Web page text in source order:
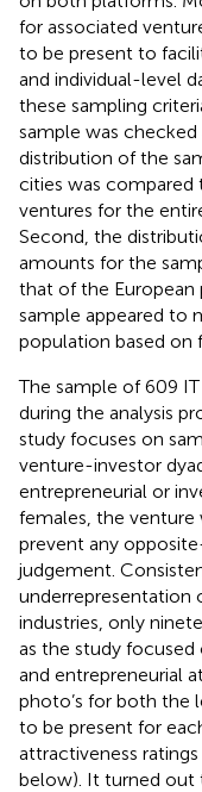
for associated
to be present to
and individual-level
these sampling
sample was
distribution of the
cities was
ventures for the
Second, the
amounts for the
that of the European
sample appeared to
population based on
The sample of 609
during the analysis
study focuses on
venture-investor
entrepreneurial or
females, the venture
prevent any
judgement.
underrepresentation
industries, only
as the study
and entrepreneurial
photo’s for both the
to be present for
attractiveness
below). It turned out